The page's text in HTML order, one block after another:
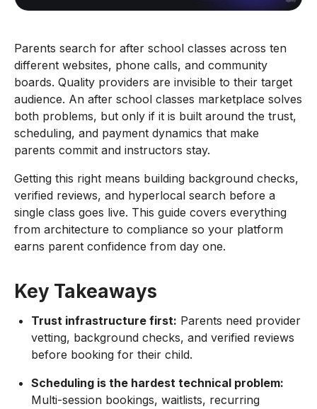
Parents search for after school classes across ten
different websites, phone calls, and community
boards. Quality providers are invisible to their target
audience. An after school classes marketplace solves
both problems, but only if it is built around the trust,
scheduling, and payment dynamics that make
parents commit and instructors stay.
Getting this right means building background checks,
verified reviews, and hyperlocal search before a
single class goes live. This guide covers everything
from architecture to compliance so your platform
earns parent confidence from day one.
Key Takeaways
Trust infrastructure first: Parents need provider
vetting, background checks, and verified reviews
before booking for their child.
Scheduling is the hardest technical problem:
Multi-session bookings, waitlists, recurring